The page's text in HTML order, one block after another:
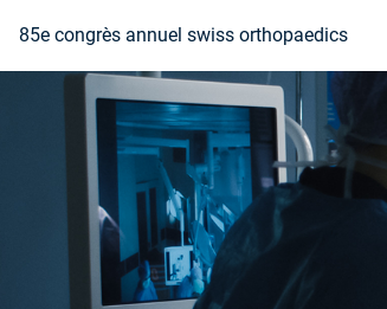
Vers la page d'accueil
85e congrès annuel swiss orthopaedics